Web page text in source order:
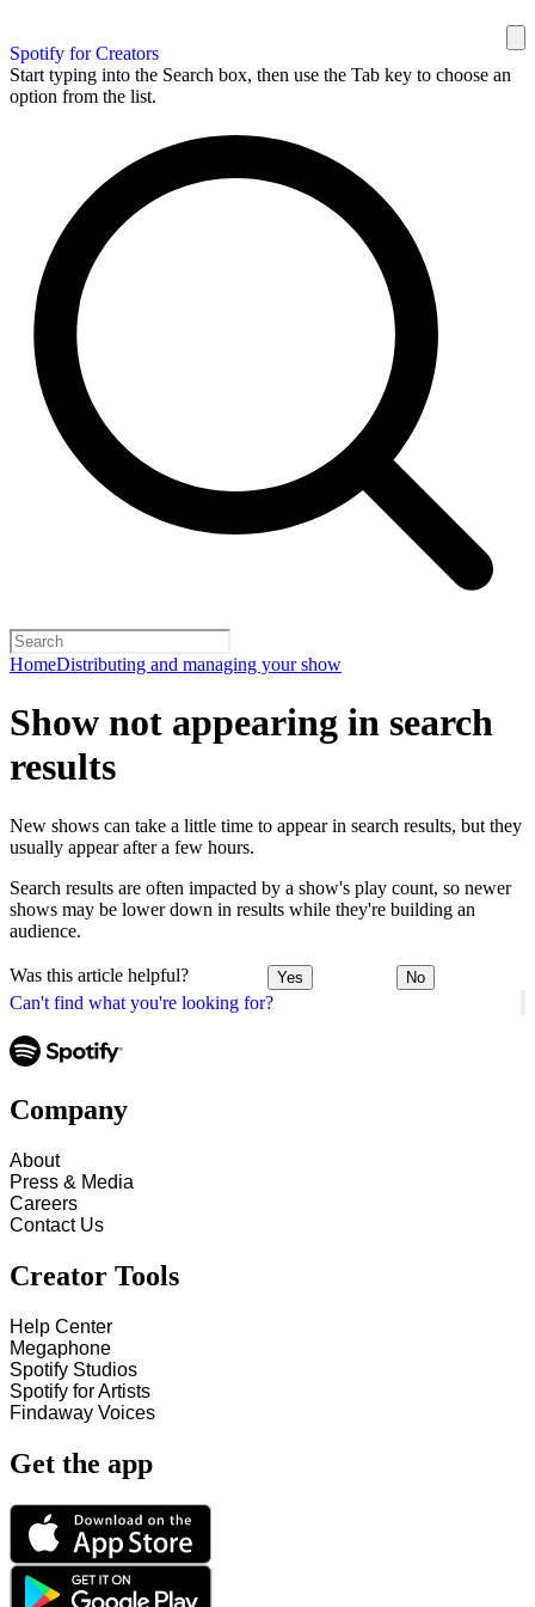
Spotify for Creators
Start typing into the Search box, then use the Tab key to choose an
option from the list.
HomeDistributing and managing your show
Can't find what you're looking for?
Show not appearing in search
results
New shows can take a little time to appear in search results, but they
usually appear after a few hours.
Search results are often impacted by a show's play count, so newer
shows may be lower down in results while they're building an
audience.
Was this article helpful? Yes No
Company
About
Press & Media
Careers
Contact Us
Creator Tools
Help Center
Megaphone
Spotify Studios
Spotify for Artists
Findaway Voices
Get the app